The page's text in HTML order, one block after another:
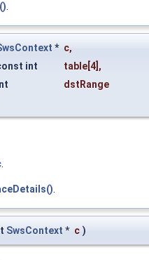
.
* c,
int
table [4],
dstRange
.
.
SwsContext * c )